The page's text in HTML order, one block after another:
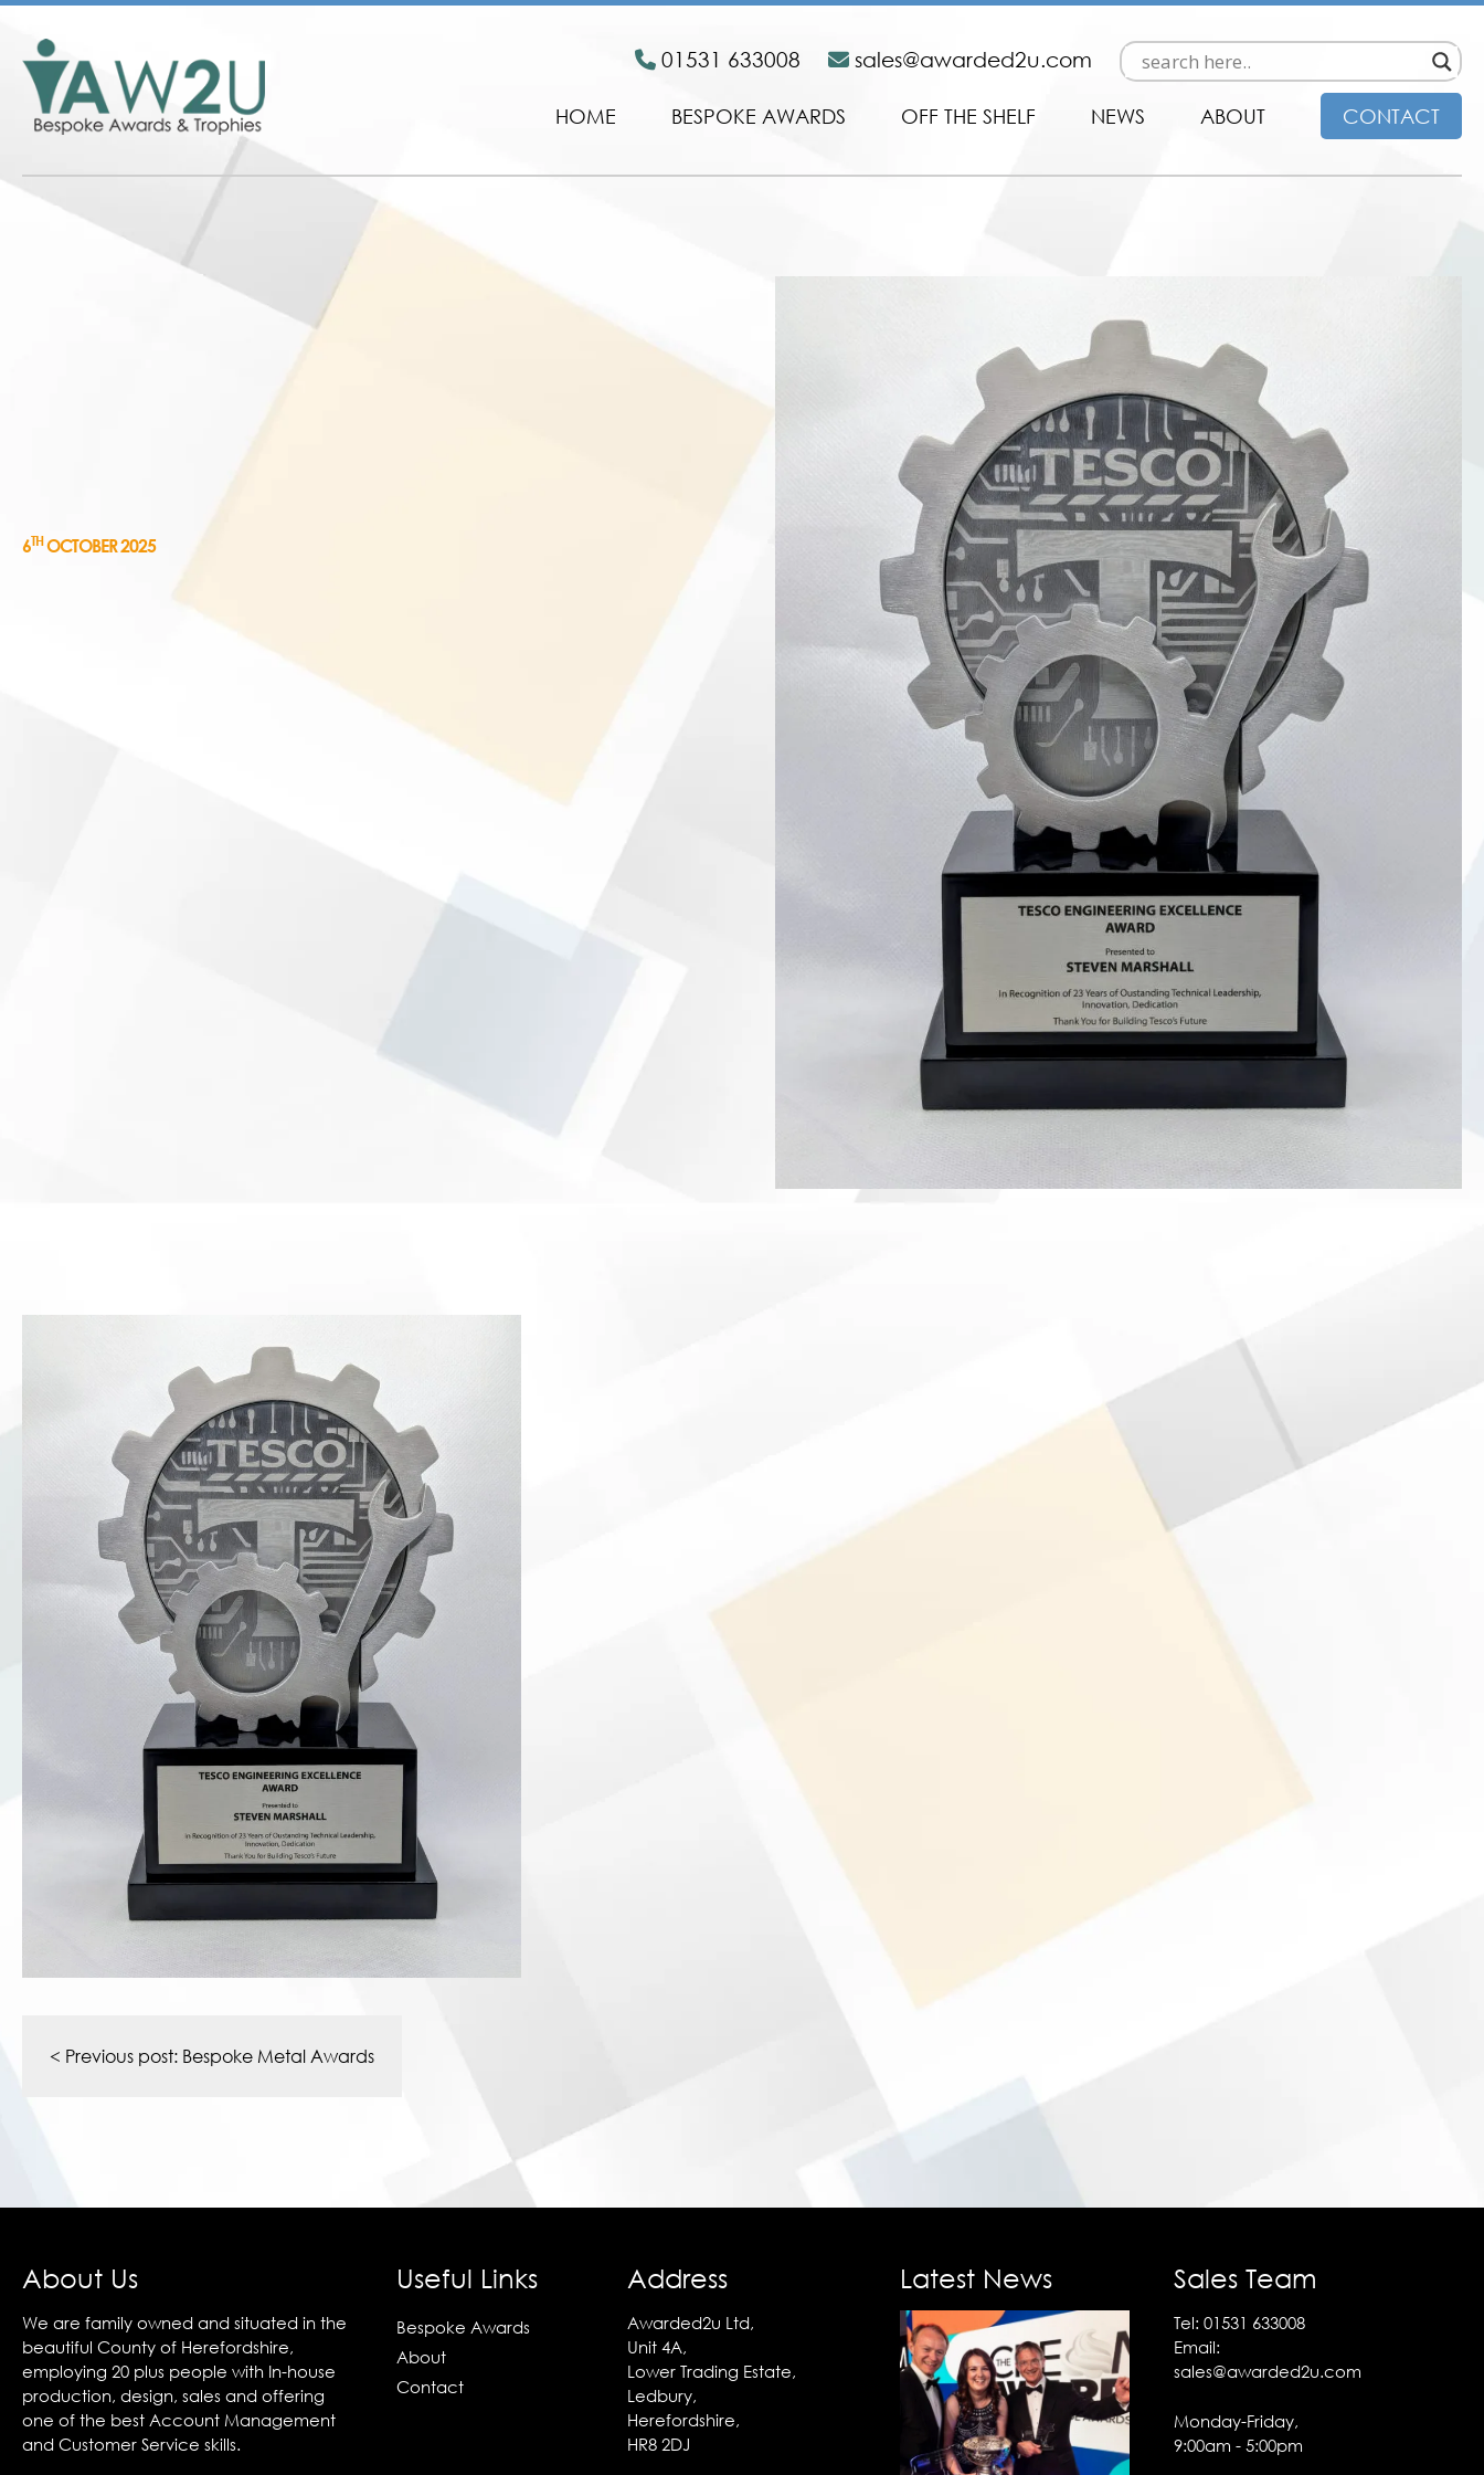
01531 633008 sales@awarded2u.com
HOME BESPOKE AWARDS OFF THE SHELF NEWS ABOUT CONTACT
6THOCTOBER 2025
navigation
< Previous post: Bespoke Metal Awards
About Us
We are family owned and situated in the
beautiful County of Herefordshire,
employing 20 plus people with In-house
production, design, sales and offering
one of the best Account Management
and Customer Service skills.
Useful Links
Bespoke Awards
About
Contact
Address
Awarded2u Ltd,
Unit 4A,
Lower Trading Estate,
Ledbury,
Herefordshire,
HR8 2DJ
Latest News Sales Team
Tel:01531 633008
Email:
sales@awarded2u.com
Monday-Friday,
9:00am - 5:00pm